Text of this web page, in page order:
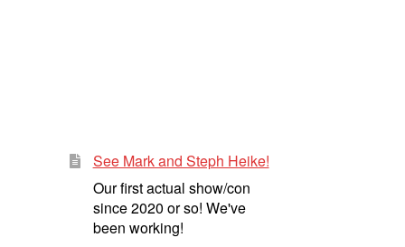
See Mark and Steph Heike!
Our first actual show/con
since 2020 or so! We've
been working!